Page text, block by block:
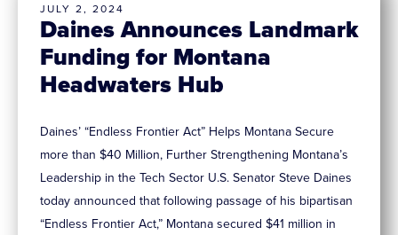
Daines Announces Landmark
Funding for Montana
Headwaters Hub
JULY 2, 2024
Daines’ “Endless Frontier Act” Helps Montana Secure
more than $40 Million, Further Strengthening Montana’s
Leadership in the Tech Sector U.S. Senator Steve Daines
today announced that following passage of his bipartisan
“Endless Frontier Act,” Montana secured $41 million in